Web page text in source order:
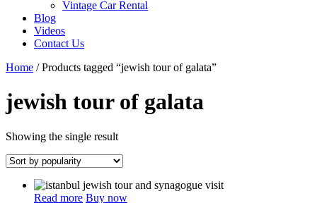
Vintage Car Rental
Blog
Videos
Contact Us
Home / Products tagged “jewish tour of galata”
jewish tour of galata
Showing the single result
Read more Buy now